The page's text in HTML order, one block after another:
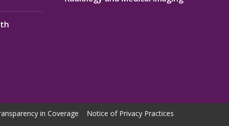
in Coverage
Notice of Privacy Practices